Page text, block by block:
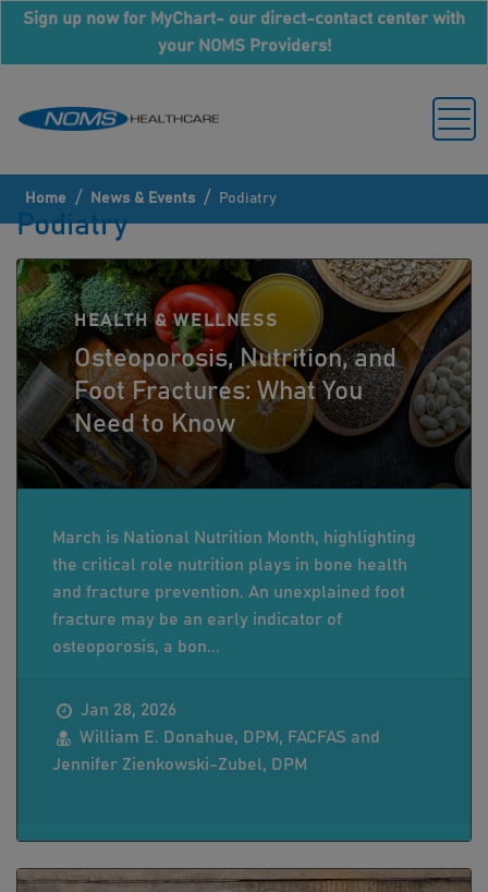
Sign up now for MyChart- our direct-contact center with
your NOMS Providers!
Home / News & Events / Podiatry
Podiatry
HEALTH & WELLNESS
Osteoporosis, Nutrition, and
Foot Fractures: What You
Need to Know
March is National Nutrition Month, highlighting
the critical role nutrition plays in bone health
and fracture prevention. An unexplained foot
fracture may be an early indicator of
osteoporosis, a bon...
Jan 28, 2026
William E. Donahue, DPM, FACFAS and
Jennifer Zienkowski-Zubel, DPM